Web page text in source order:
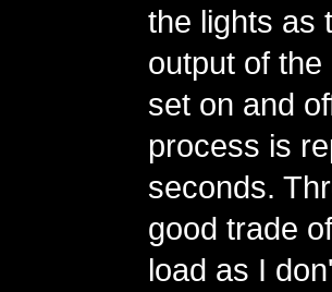
the lights as
output of
set on and
process is
seconds.
good trade
load as I